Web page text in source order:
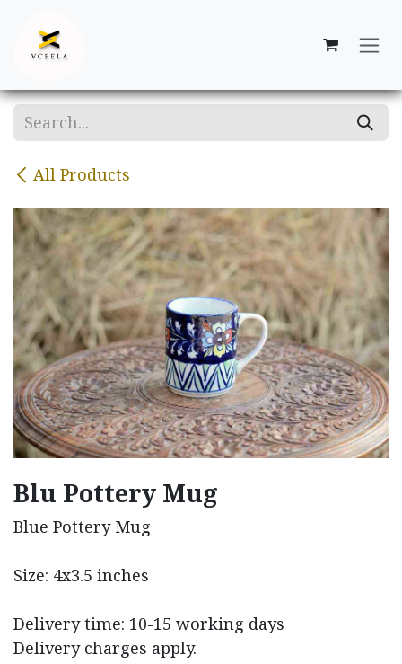
All Products
Blu Pottery Mug
Blue Pottery Mug
Size: 4x3.5 inches
Delivery time: 10-15 working days
Delivery charges apply.